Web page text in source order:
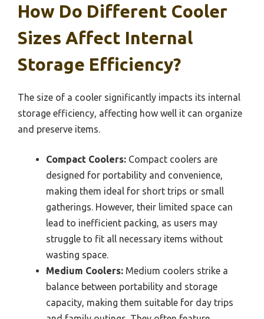
How Do Different Cooler
Sizes Affect Internal
Storage Efficiency?
The size of a cooler significantly impacts its internal
storage efficiency, affecting how well it can organize
and preserve items.
Compact Coolers: Compact coolers are
designed for portability and convenience,
making them ideal for short trips or small
gatherings. However, their limited space can
lead to inefficient packing, as users may
struggle to fit all necessary items without
wasting space.
Medium Coolers: Medium coolers strike a
balance between portability and storage
capacity, making them suitable for day trips